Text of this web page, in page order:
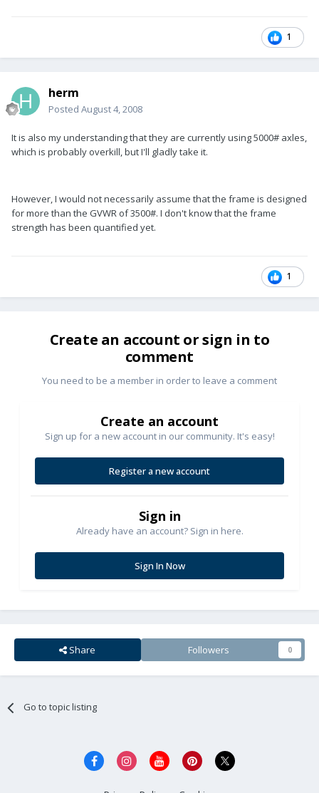
1
herm
Posted August 4, 2008
It is also my understanding that they are currently using 5000# axles,
which is probably overkill, but I'll gladly take it.
However, I would not necessarily assume that the frame is designed
for more than the GVWR of 3500#. I don't know that the frame
strength has been quantified yet.
1
Create an account or sign in to
comment
You need to be a member in order to leave a comment
Create an account
Sign up for a new account in our community. It's easy!
Register a new account
Sign in
Already have an account? Sign in here.
Sign In Now
Share Followers 0
Go to topic listing